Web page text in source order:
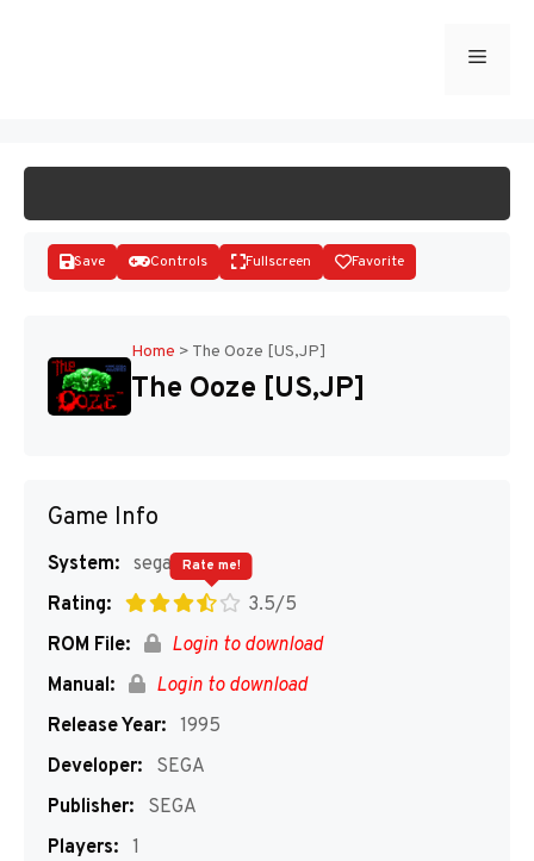
Menu
Disks
Save Controls Fullscreen Favorite
Home > The Ooze [US,JP]
The Ooze [US,JP]
Game Info
System: segaMD
Rating:
3.5/5
Rate me!
ROM File:
Login to download
Manual:
Login to download
Release Year: 1995
Developer:
SEGA
Publisher:
SEGA
Players: 1